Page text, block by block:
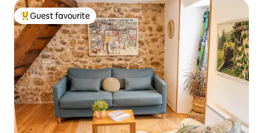
Top guest favourite
Guest favourite